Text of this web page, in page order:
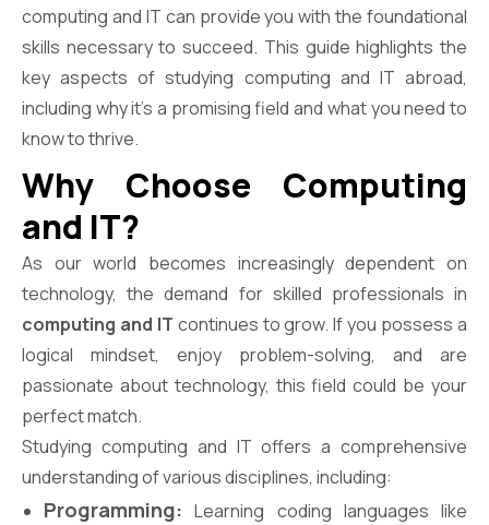
computing and IT can provide you with the foundational
skills necessary to succeed. This guide highlights the
key aspects of studying computing and IT abroad,
including why it’s a promising field and what you need to
know to thrive.
Why Choose Computing
and IT?
As our world becomes increasingly dependent on
technology, the demand for skilled professionals in
computing and IT continues to grow. If you possess a
logical mindset, enjoy problem-solving, and are
passionate about technology, this field could be your
perfect match.
Studying computing and IT offers a comprehensive
understanding of various disciplines, including:
Programming: Learning coding languages like